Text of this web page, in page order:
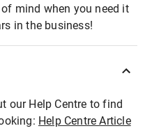
mind when you need it
in the business!
our Help Centre to find
Help Centre Article